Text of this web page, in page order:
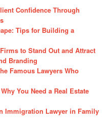
Confidence Through
Tips for Building a
to Stand Out and Attract
Branding
Famous Lawyers Who
You Need a Real Estate
Immigration Lawyer in Family